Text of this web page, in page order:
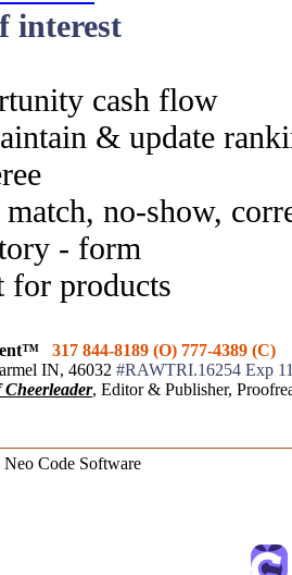
interest
cash flow
& update
match, no-show,
- form
products
317 844-8189 (O) 777-4389 (C)
IN, 46032 #RAWTRI.16254 Exp
Cheerleader, Editor & Publisher,
Code Software